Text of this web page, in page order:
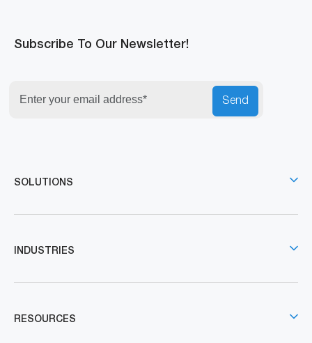
Subscribe To Our Newsletter!
Send
SOLUTIONS
INDUSTRIES
RESOURCES